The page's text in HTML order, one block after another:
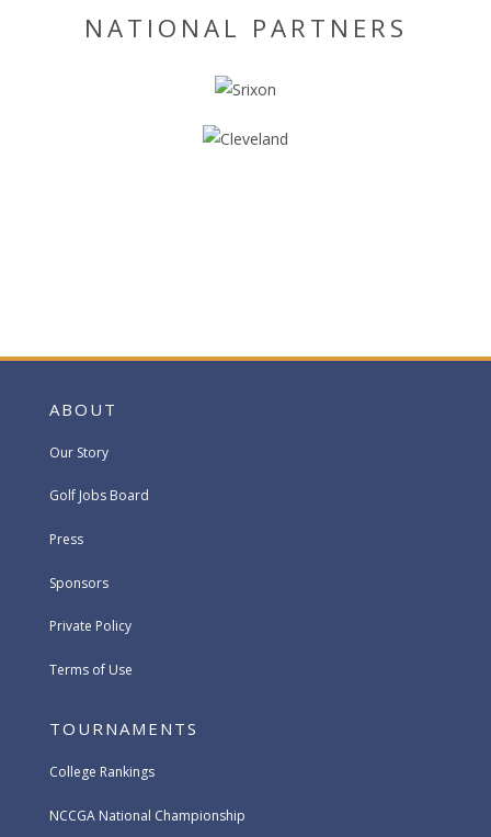
NATIONAL PARTNERS
ABOUT
Our Story
Golf Jobs Board
Press
Sponsors
Private Policy
Terms of Use
TOURNAMENTS
College Rankings
NCCGA National Championship